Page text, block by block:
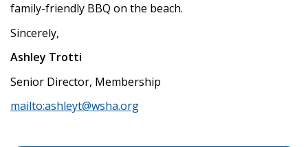
family-friendly BBQ on the beach.
Sincerely,
Ashley Trotti
Senior Director, Membership
mailto:ashleyt@wsha.org